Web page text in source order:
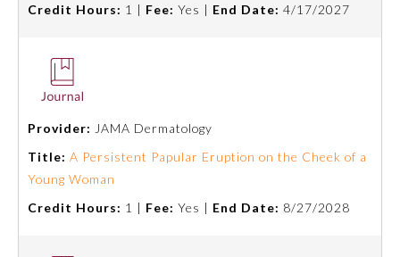
Credit Hours: 1 | Fee: Yes | End Date: 4/17/2027
Provider: JAMA Dermatology
Title: A Persistent Papular Eruption on the Cheek of a
Young Woman
Credit Hours: 1 | Fee: Yes | End Date: 8/27/2028